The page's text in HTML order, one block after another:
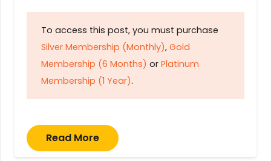
To access this post, you must purchase
Silver Membership (Monthly), Gold
Membership (6 Months) or Platinum
Membership (1 Year).
Read More